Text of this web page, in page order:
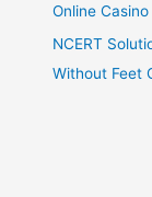
Online
NCERT
Without Feet